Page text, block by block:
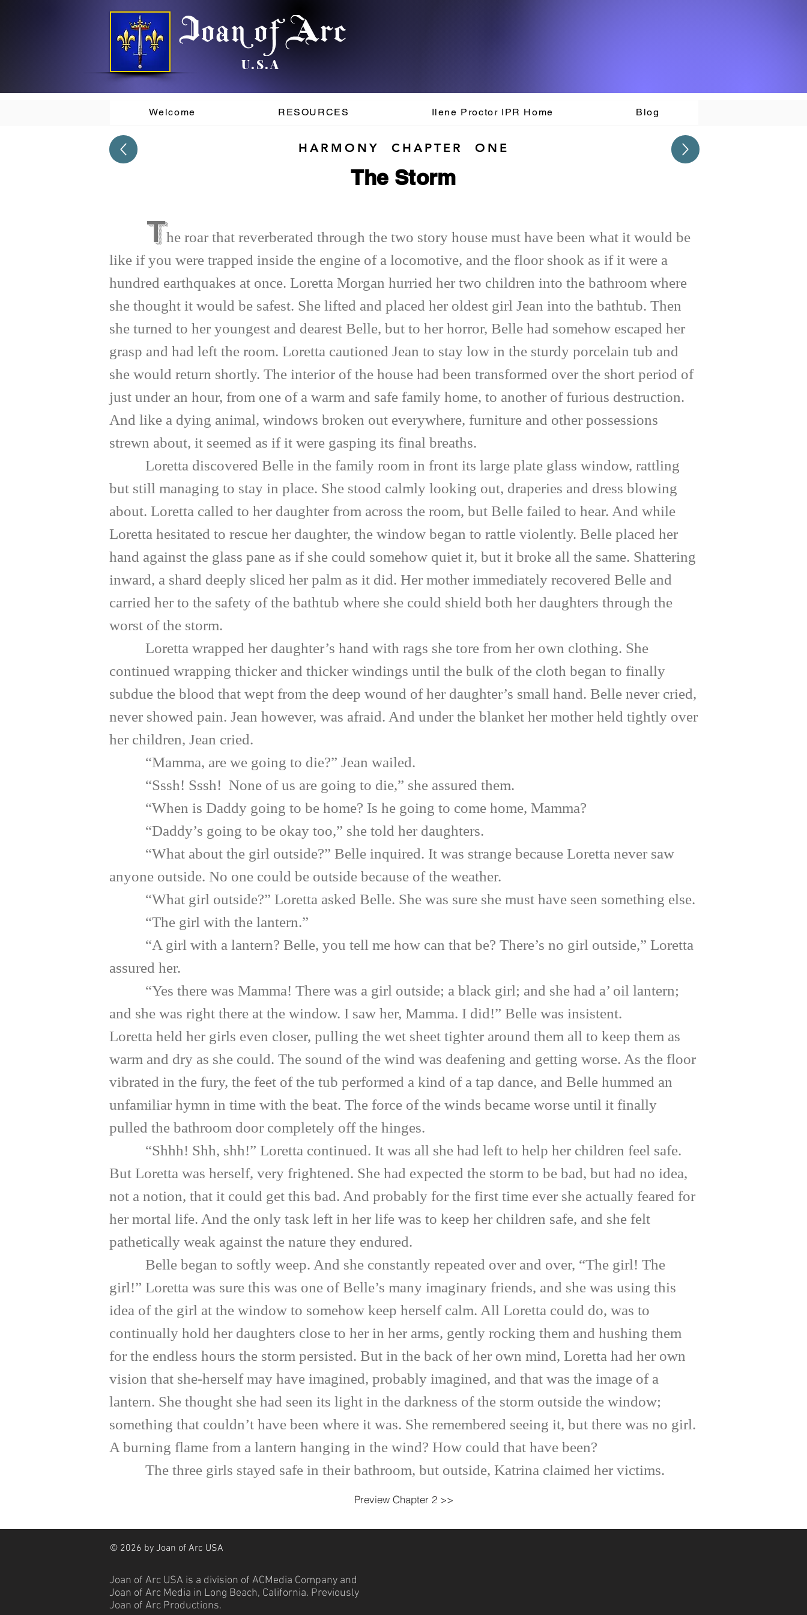
U.S.A
Welcome RESOURCES Ilene Proctor IPR Home Blog
HARMONY CHAPTER ONE
The Storm
The roar that reverberated through the two story house must have been what it would be
like if you were trapped inside the engine of a locomotive, and the floor shook as if it were a
hundred earthquakes at once. Loretta Morgan hurried her two children into the bathroom where
she thought it would be safest. She lifted and placed her oldest girl Jean into the bathtub. Then
she turned to her youngest and dearest Belle, but to her horror, Belle had somehow escaped her
grasp and had left the room. Loretta cautioned Jean to stay low in the sturdy porcelain tub and
she would return shortly. The interior of the house had been transformed over the short period of
just under an hour, from one of a warm and safe family home, to another of furious destruction.
And like a dying animal, windows broken out everywhere, furniture and other possessions
strewn about, it seemed as if it were gasping its final breaths.
Loretta discovered Belle in the family room in front its large plate glass window, rattling
but still managing to stay in place. She stood calmly looking out, draperies and dress blowing
about. Loretta called to her daughter from across the room, but Belle failed to hear. And while
Loretta hesitated to rescue her daughter, the window began to rattle violently. Belle placed her
hand against the glass pane as if she could somehow quiet it, but it broke all the same. Shattering
inward, a shard deeply sliced her palm as it did. Her mother immediately recovered Belle and
carried her to the safety of the bathtub where she could shield both her daughters through the
worst of the storm.
Loretta wrapped her daughter’s hand with rags she tore from her own clothing. She
continued wrapping thicker and thicker windings until the bulk of the cloth began to finally
subdue the blood that wept from the deep wound of her daughter’s small hand. Belle never cried,
never showed pain. Jean however, was afraid. And under the blanket her mother held tightly over
her children, Jean cried.
“Mamma, are we going to die?” Jean wailed.
“Sssh! Sssh! None of us are going to die,” she assured them.
“When is Daddy going to be home? Is he going to come home, Mamma?
“Daddy’s going to be okay too,” she told her daughters.
“What about the girl outside?” Belle inquired. It was strange because Loretta never saw
anyone outside. No one could be outside because of the weather.
“What girl outside?” Loretta asked Belle. She was sure she must have seen something else.
“The girl with the lantern.”
“A girl with a lantern? Belle, you tell me how can that be? There’s no girl outside,” Loretta
assured her.
“Yes there was Mamma! There was a girl outside; a black girl; and she had a’ oil lantern;
and she was right there at the window. I saw her, Mamma. I did!” Belle was insistent.
Loretta held her girls even closer, pulling the wet sheet tighter around them all to keep them as
warm and dry as she could. The sound of the wind was deafening and getting worse. As the floor
vibrated in the fury, the feet of the tub performed a kind of a tap dance, and Belle hummed an
unfamiliar hymn in time with the beat. The force of the winds became worse until it finally
pulled the bathroom door completely off the hinges.
“Shhh! Shh, shh!” Loretta continued. It was all she had left to help her children feel safe.
But Loretta was herself, very frightened. She had expected the storm to be bad, but had no idea,
not a notion, that it could get this bad. And probably for the first time ever she actually feared for
her mortal life. And the only task left in her life was to keep her children safe, and she felt
pathetically weak against the nature they endured.
Belle began to softly weep. And she constantly repeated over and over, “The girl! The
girl!” Loretta was sure this was one of Belle’s many imaginary friends, and she was using this
idea of the girl at the window to somehow keep herself calm. All Loretta could do, was to
continually hold her daughters close to her in her arms, gently rocking them and hushing them
for the endless hours the storm persisted. But in the back of her own mind, Loretta had her own
vision that she-herself may have imagined, probably imagined, and that was the image of a
lantern. She thought she had seen its light in the darkness of the storm outside the window;
something that couldn’t have been where it was. She remembered seeing it, but there was no girl.
A burning flame from a lantern hanging in the wind? How could that have been?
The three girls stayed safe in their bathroom, but outside, Katrina claimed her victims.
Preview Chapter 2 >>
© 2026 by Joan of Arc USA
Joan of Arc USA is a division of ACMedia Company and
Joan of Arc Media in Long Beach, California. Previously
Joan of Arc Productions.